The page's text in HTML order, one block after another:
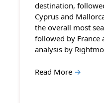
destination,
Cyprus and
the overall most
followed by France
analysis by
Read More →